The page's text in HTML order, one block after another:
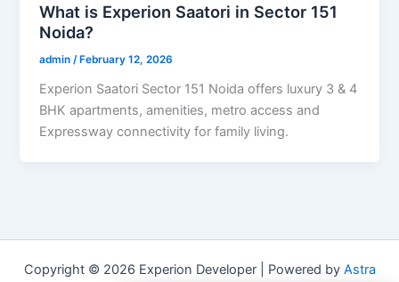
What is Experion Saatori in Sector 151
Noida?
admin/February 12, 2026
Experion Saatori Sector 151 Noida offers luxury 3 & 4
BHK apartments, amenities, metro access and
Expressway connectivity for family living.
Copyright © 2026 Experion Developer | Powered by Astra